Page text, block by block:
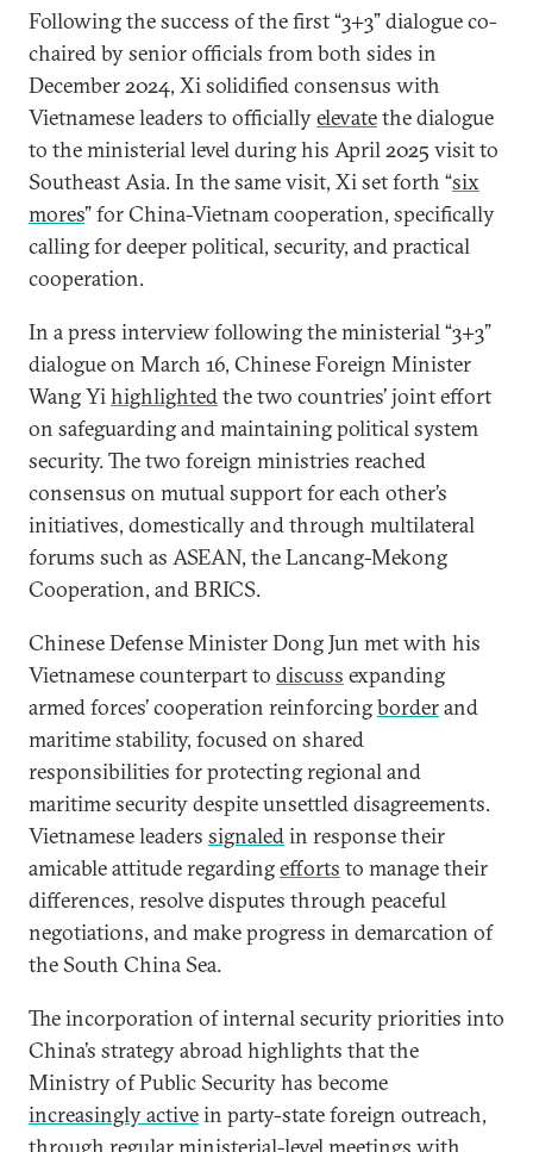
Following the success of the first “3+3” dialogue co-
chaired by senior officials from both sides in
December 2024, Xi solidified consensus with
Vietnamese leaders to officiallyelevatethe dialogue
to the ministerial level during his April 2025 visit to
Southeast Asia. In the same visit, Xi set forth “six
mores” for China-Vietnam cooperation, specifically
calling for deeper political, security, and practical
cooperation.
In a press interview following the ministerial “3+3”
dialogue on March 16, Chinese Foreign Minister
Wang Yihighlightedthe two countries’ joint effort
on safeguarding and maintaining political system
security. The two foreign ministries reached
consensus on mutual support for each other’s
initiatives, domestically and through multilateral
forums such as ASEAN, the Lancang-Mekong
Cooperation, and BRICS.
Chinese Defense Minister Dong Jun met with his
Vietnamese counterpart to discuss expanding
armed forces’ cooperation reinforcingborderand
maritime stability, focused on shared
responsibilities for protecting regional and
maritime security despite unsettled disagreements.
Vietnamese leaders signaledin response their
amicable attitude regardingefforts to manage their
differences, resolve disputes through peaceful
negotiations, and make progress in demarcation of
the South China Sea.
The incorporation of internal security priorities into
China’s strategy abroad highlights that the
Ministry of Public Security has become
increasingly activein party-state foreign outreach,